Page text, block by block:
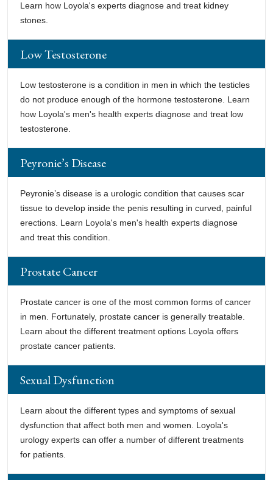
Learn how Loyola's experts diagnose and treat kidney
stones.
Low Testosterone
Low testosterone is a condition in men in which the testicles
do not produce enough of the hormone testosterone. Learn
how Loyola's men's health experts diagnose and treat low
testosterone.
Peyronie’s Disease
Peyronie’s disease is a urologic condition that causes scar
tissue to develop inside the penis resulting in curved, painful
erections. Learn Loyola's men's health experts diagnose
and treat this condition.
Prostate Cancer
Prostate cancer is one of the most common forms of cancer
in men. Fortunately, prostate cancer is generally treatable.
Learn about the different treatment options Loyola offers
prostate cancer patients.
Sexual Dysfunction
Learn about the different types and symptoms of sexual
dysfunction that affect both men and women. Loyola's
urology experts can offer a number of different treatments
for patients.